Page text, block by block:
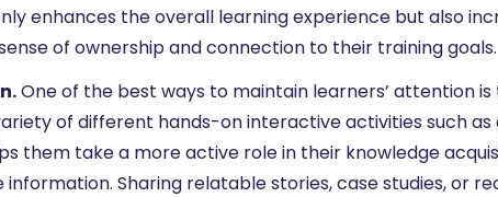
enhances the overall learning experience but also
of ownership and connection to their training goals.
One of the best ways to maintain learners’ attention
of different hands-on interactive activities such as
them take a more active role in their knowledge
Sharing relatable stories, case studies, or